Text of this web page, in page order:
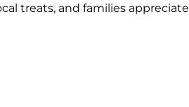
treats, and families appreciate